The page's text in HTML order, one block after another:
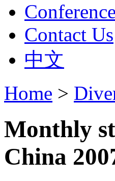
Conference
Contact Us
中文
Home >
Monthly
China